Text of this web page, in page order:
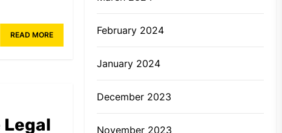
READ MORE February 2024
January 2024
December 2023
November 2023